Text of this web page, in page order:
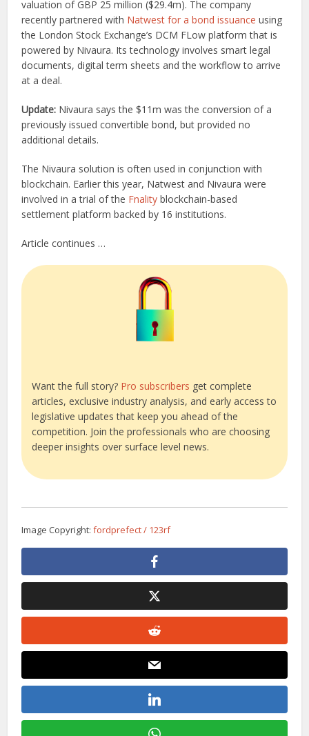
valuation of GBP 25 million ($29.4m). The company
recently partnered with Natwest for a bond issuance using
the London Stock Exchange’s DCM FLow platform that is
powered by Nivaura. Its technology involves smart legal
documents, digital term sheets and the workflow to arrive
at a deal.
Update: Nivaura says the $11m was the conversion of a
previously issued convertible bond, but provided no
additional details.
The Nivaura solution is often used in conjunction with
blockchain. Earlier this year, Natwest and Nivaura were
involved in a trial of the Fnalityblockchain-based
settlement platform backed by 16 institutions.
Article continues …
Want the full story? Pro subscribers get complete
articles, exclusive industry analysis, and early access to
legislative updates that keep you ahead of the
competition. Join the professionals who are choosing
deeper insights over surface level news.
Image Copyright:fordprefect / 123rf